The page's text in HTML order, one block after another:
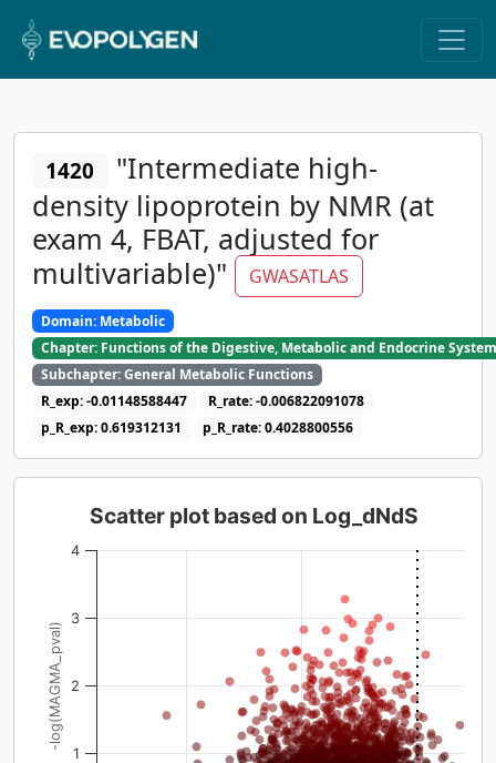
1420
"Intermediate high-
density lipoprotein by NMR (at
exam 4, FBAT, adjusted for
multivariable)"
GWASATLAS
Domain: Metabolic
Chapter: Functions of the Digestive, Metabolic and Endocrine
Subchapter: General Metabolic Functions
R_exp: -0.01148588447
R_rate: -0.006822091078
p_R_exp: 0.619312131
p_R_rate: 0.4028800556
-log(MAGMA_pval)
Scatter plot based on Log_dNdS
1
2
3
4